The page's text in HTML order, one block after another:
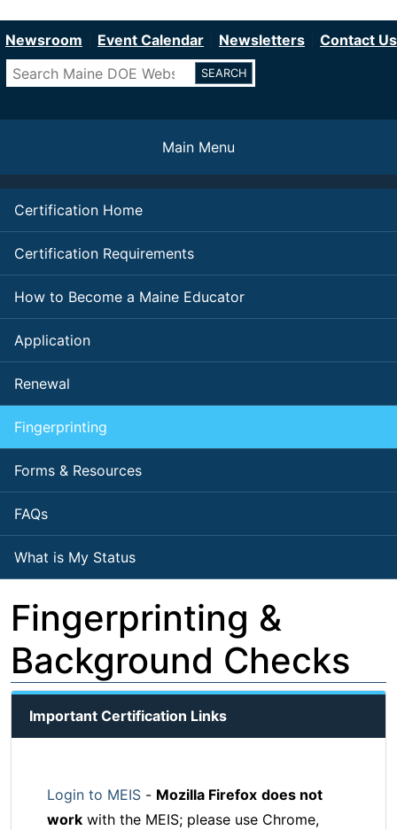
to
content
Newsroom Event Calendar Newsletters
Contact Us
Search
Main Menu
Certification Home
Certification Requirements
How to Become a Maine Educator
Application
Renewal
Fingerprinting
Forms & Resources
FAQs
What is My Status
Fingerprinting &
Background Checks
Important Certification Links
Login to MEIS - Mozilla Firefox does not
work with the MEIS; please use Chrome,